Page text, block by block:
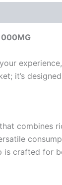
it’s
crafted for